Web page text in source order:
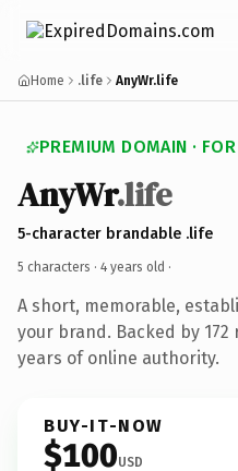
Home .life AnyWr.life
PREMIUM DOMAIN ·
AnyWr.life
5-character brandable .life
5 characters · 4 years old ·
A short, memorable,
your brand. Backed by
years of online authority.
BUY-IT-NOW
$100USD